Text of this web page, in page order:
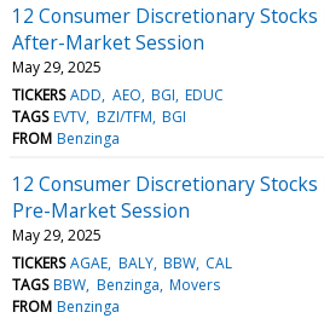
12 Consumer Discretionary
After-Market Session
May 29, 2025
TICKERS ADD AEO BGI EDUC
TAGS EVTV BZI/TFM BGI
FROM Benzinga
12 Consumer Discretionary
Pre-Market Session
May 29, 2025
TICKERS AGAE BALY BBW CAL
TAGS BBW Benzinga Movers
FROM Benzinga